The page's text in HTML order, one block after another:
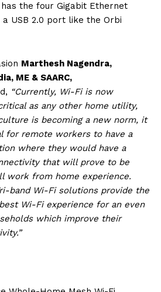
the four Gigabit Ethernet
USB 2.0 port like the Orbi
Marthesh Nagendra,
ME & SAARC,
“Currently, Wi-Fi is now
as any other home utility,
is becoming a new norm, it
for remote workers to have a
where they would have a
that will prove to be
work from home experience.
band Wi-Fi solutions provide the
Wi-Fi experience for an even
which improve their